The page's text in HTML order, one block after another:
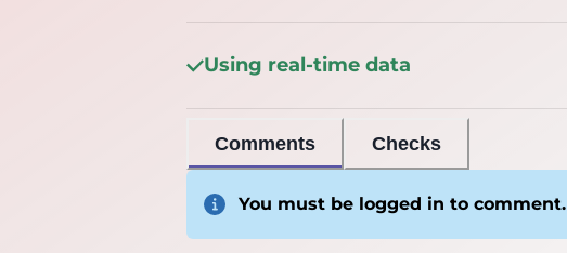
Using real-time data
Comments Checks
You must be logged in to comment.